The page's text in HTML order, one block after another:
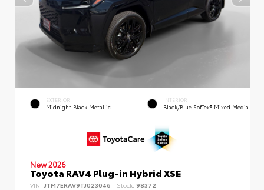
EXTERIOR
Midnight Black Metallic
INTERIOR
Black/Blue SofTex® Mixed Media
New 2026
Toyota RAV4 Plug-in Hybrid XSE
VIN: JTM7ERAV9TJ023046 Stock: 98372